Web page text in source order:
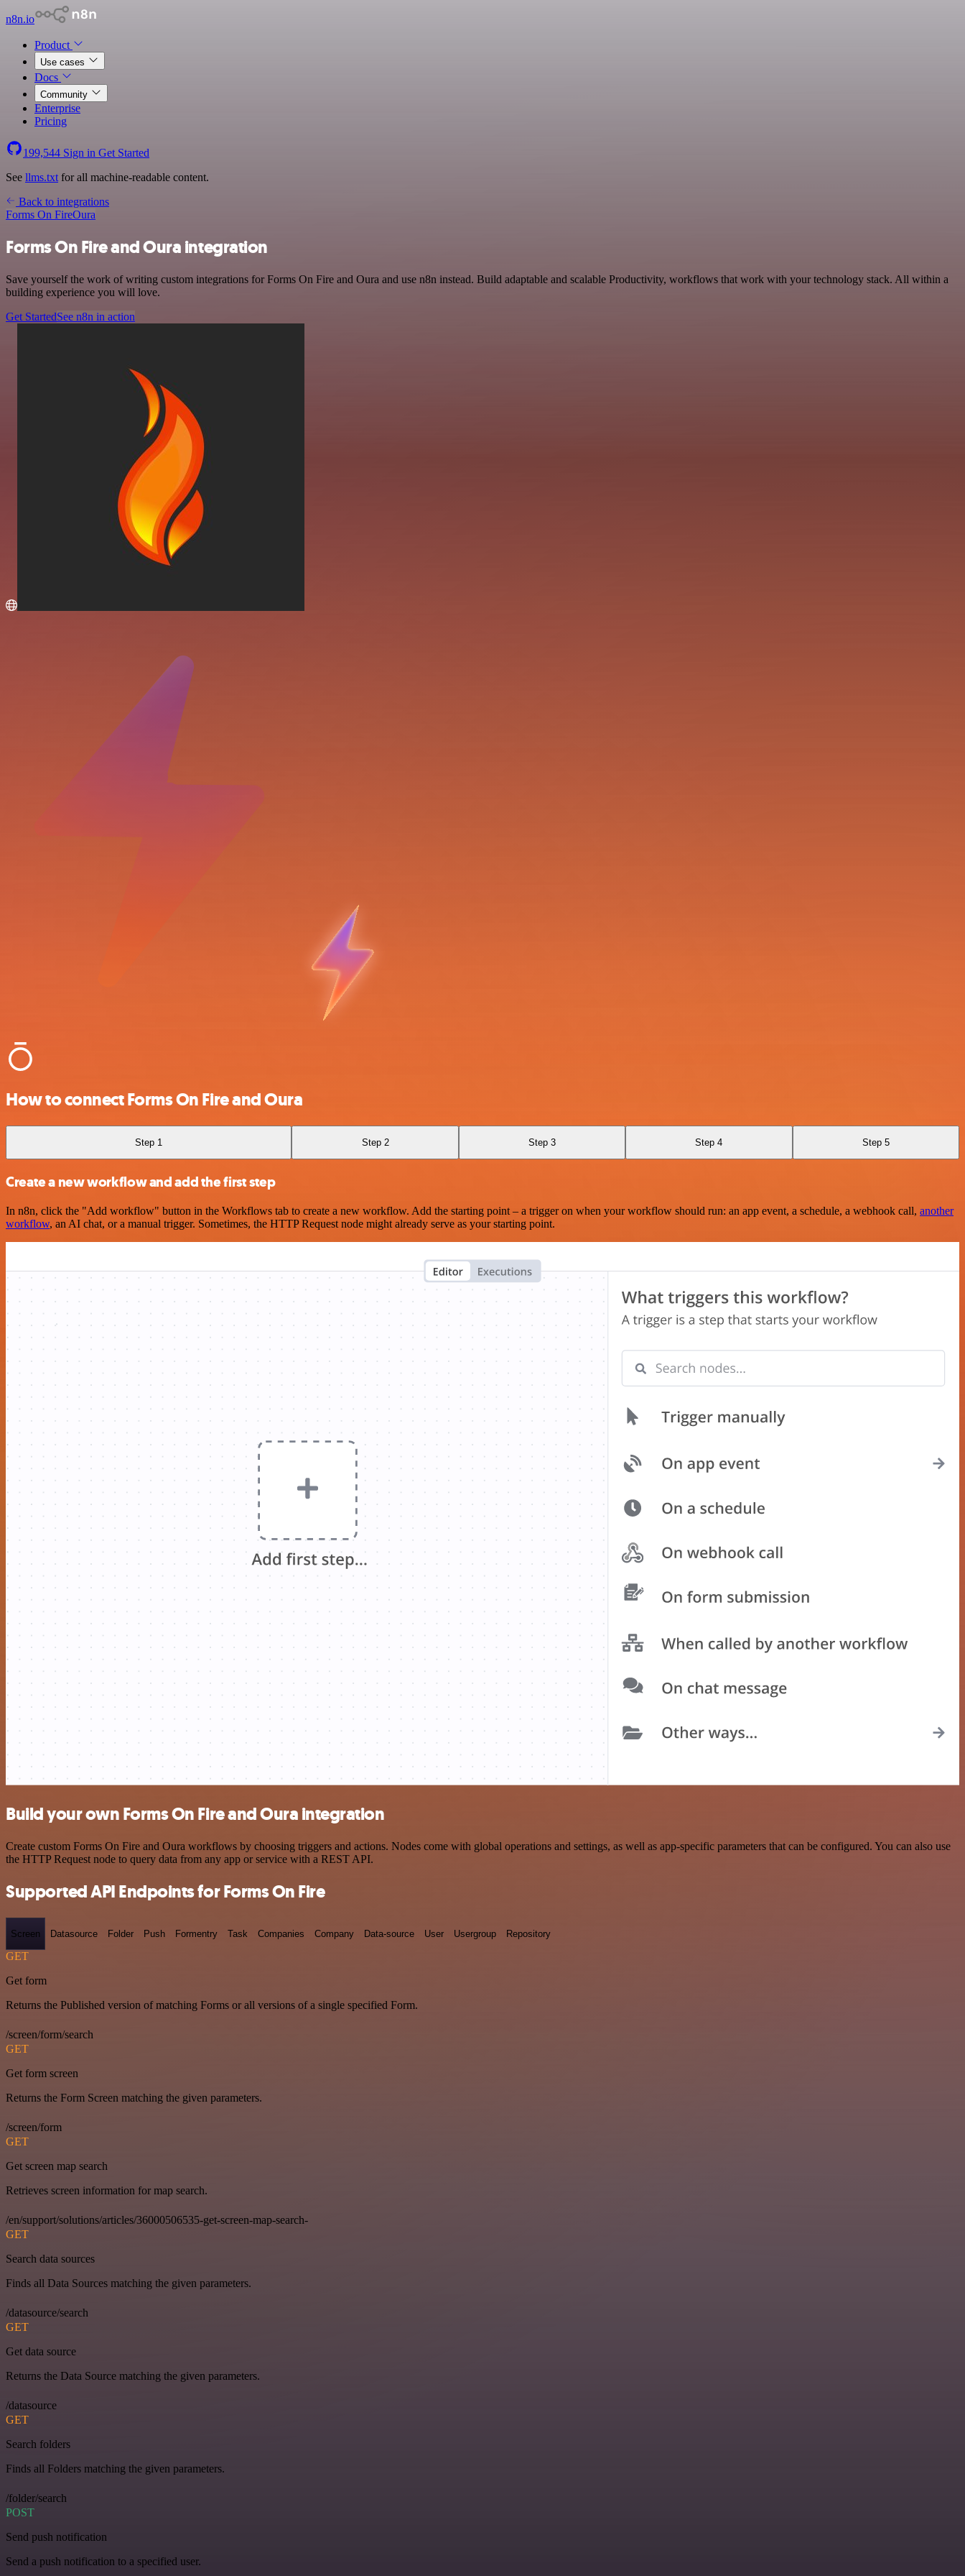
n8n.io
Product
Use cases
Docs
Community
Enterprise
Pricing
199,544 Sign in Get Started
See llms.txt for all machine-readable content.
Back to integrations
Forms On FireOura
Forms On Fire and Oura integration
Save yourself the work of writing custom integrations for Forms On Fire and Oura and use n8n instead. Build adaptable and scalable Productivity, workflows that work with your technology stack. All within a
building experience you will love.
Get StartedSee n8n in action
How to connect Forms On Fire and Oura
Step 1 Step 2 Step 3 Step 4 Step 5
Create a new workflow and add the first step
In n8n, click the "Add workflow" button in the Workflows tab to create a new workflow. Add the starting point – a trigger on when your workflow should run: an app event, a schedule, a webhook call, another
workflow, an AI chat, or a manual trigger. Sometimes, the HTTP Request node might already serve as your starting point.
Build your own Forms On Fire and Oura integration
Create custom Forms On Fire and Oura workflows by choosing triggers and actions. Nodes come with global operations and settings, as well as app-specific parameters that can be configured. You can also use
the HTTP Request node to query data from any app or service with a REST API.
Supported API Endpoints for Forms On Fire
Screen Datasource Folder Push Formentry Task Companies Company Data-source User Usergroup Repository
GET
Get form
Returns the Published version of matching Forms or all versions of a single specified Form.
/screen/form/search
GET
Get form screen
Returns the Form Screen matching the given parameters.
/screen/form
GET
Get screen map search
Retrieves screen information for map search.
/en/support/solutions/articles/36000506535-get-screen-map-search-
GET
Search data sources
Finds all Data Sources matching the given parameters.
/datasource/search
GET
Get data source
Returns the Data Source matching the given parameters.
/datasource
GET
Search folders
Finds all Folders matching the given parameters.
/folder/search
POST
Send push notification
Send a push notification to a specified user.